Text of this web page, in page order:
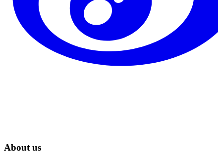
About us